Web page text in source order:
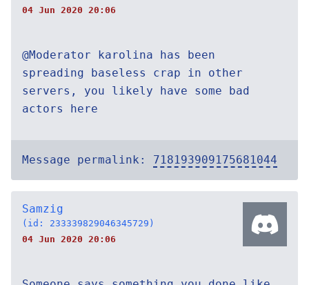
04 Jun 2020 20:06
@Moderator karolina has been
spreading baseless crap in other
servers, you likely have some bad
actors here
Message permalink: 718193909175681044
Samzig
(id: 233339829046345729)
04 Jun 2020 20:06